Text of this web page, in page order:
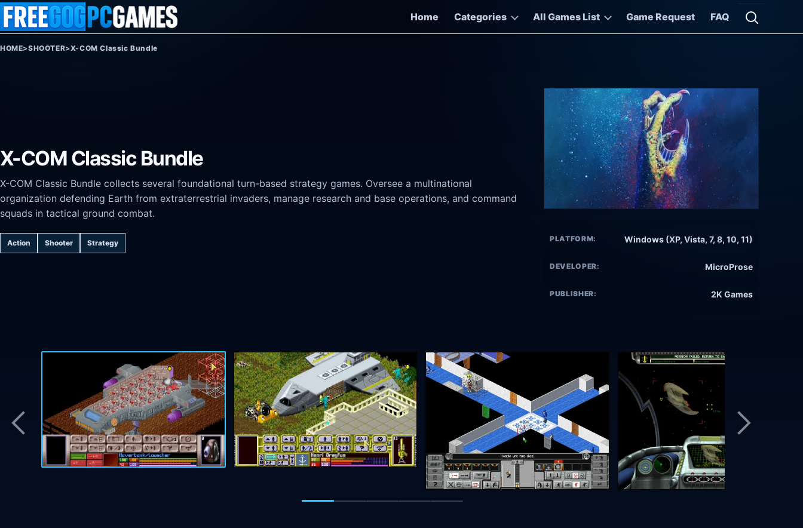
Skip to content
Home
Categories All Games List Game Request FAQ
Open
HOME>SHOOTER>X-COM Classic Bundle
X-COM Classic Bundle
X-COM Classic Bundle collects several foundational turn-based strategy games. Oversee a multinational
organization defending Earth from extraterrestrial invaders, manage research and base operations, and command
squads in tactical ground combat.
Action Shooter Strategy PLATFORM: Windows (XP, Vista, 7, 8, 10, 11)
DEVELOPER: MicroProse
PUBLISHER: 2K Games